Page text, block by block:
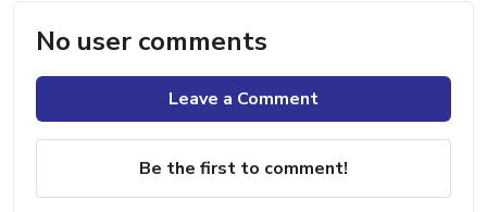
No user comments
Leave a Comment
Be the first to comment!